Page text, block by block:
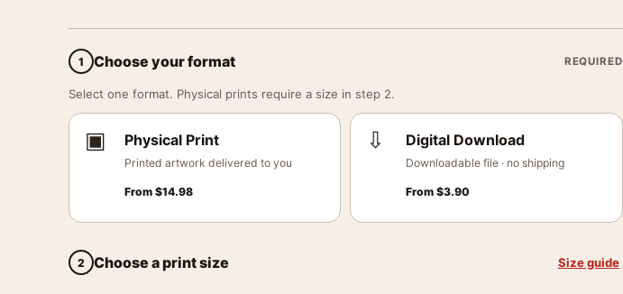
1 Choose your format REQUIRED
Select one format. Physical prints require a size in step 2.
▣ Physical Print
Printed artwork delivered to you
From $14.98
⇩ Digital Download
Downloadable file · no shipping
From$3.90
2 Choose a print size Size guide